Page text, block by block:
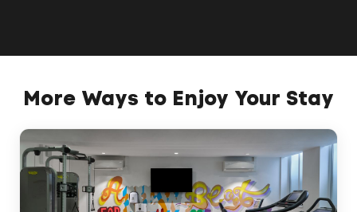
More Ways to Enjoy Your Stay